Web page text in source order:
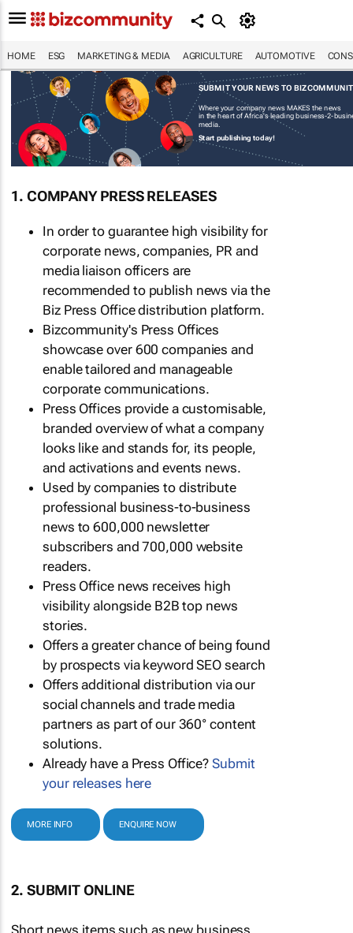
HOME ESG MARKETING & MEDIA AGRICULTURE AUTOMOTIVE
SUBMIT YOUR NEWS TO
Where your company news MAKES the news
in the heart of Africa's leading business-2-
media.
Start publishing today!
1. COMPANY PRESS RELEASES
In order to guarantee high visibility for
corporate news, companies, PR and
media liaison officers are
recommended to publish news via the
Biz Press Office distribution platform.
Bizcommunity's Press Offices
showcase over 600 companies and
enable tailored and manageable
corporate communications.
Press Offices provide a customisable,
branded overview of what a company
looks like and stands for, its people,
and activations and events news.
Used by companies to distribute
professional business-to-business
news to 600,000 newsletter
subscribers and 700,000 website
readers.
Press Office news receives high
visibility alongside B2B top news
stories.
Offers a greater chance of being found
by prospects via keyword SEO search
Offers additional distribution via our
social channels and trade media
partners as part of our 360° content
solutions.
Already have a Press Office?Submit
your releases here
MORE INFO ENQUIRE NOW
2. SUBMIT ONLINE